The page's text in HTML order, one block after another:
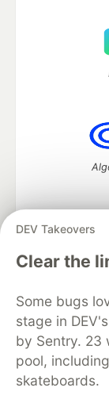
DEV Takeovers
Clear the
Some bugs
stage in
by Sentry. 23
pool,
skateboards.
DEV Community
DEV
Organization
Free
Code of
Built on
Forem —